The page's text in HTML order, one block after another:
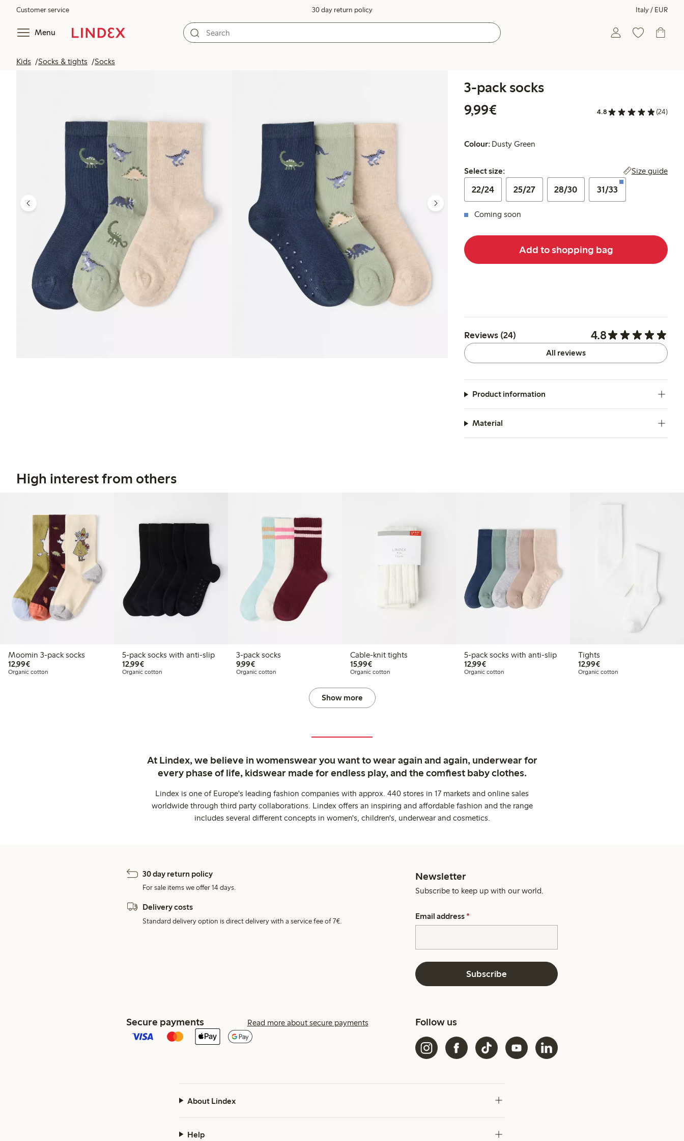
Customer service 30 day return policy Italy / EUR
Menu
Kids Socks & tights Socks
3-pack socks
9,99€
4.8 (24)
Colour: Dusty Green
Select size:
Select size: Size guide
22/24 25/27 28/30 31/33
Coming soon
Add to shopping bag
Reviews (24) 4.8
All reviews
Product information
Material
High interest from others
Moomin 3-pack socks
12,99€€12.99
Organic cotton
5-pack socks with anti-slip
12,99€€12.99
Organic cotton
3-pack socks
9,99€€9.99
Organic cotton
Cable-knit tights
15,99€€15.99
Organic cotton
5-pack socks with anti-slip
12,99€€12.99
Organic cotton
Tights
12,99€€12.99
Organic cotton
Show more
At Lindex, we believe in womenswear you want to wear again and again, underwear for
every phase of life, kidswear made for endless play, and the comfiest baby clothes.
Lindex is one of Europe's leading fashion companies with approx. 440 stores in 17 markets and online sales
worldwide through third party collaborations. Lindex offers an inspiring and affordable fashion and the range
includes several different concepts in women's, children's, underwear and cosmetics.
30 day return policy
For sale items we offer 14 days.
Delivery costs
Standard delivery option is direct delivery with a service fee of 7€.
Newsletter
Subscribe to keep up with our world.
Email address *
Subscribe
Secure payments Read more about secure payments Follow us
About Lindex
Help